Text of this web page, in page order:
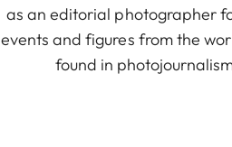
as an editorial photographer
events and figures from the
found in